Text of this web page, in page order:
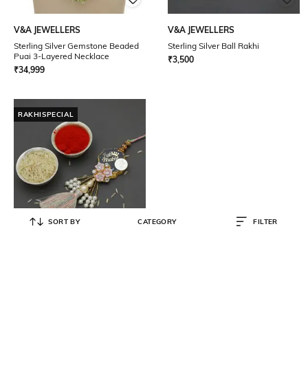
V&A JEWELLERS
Sterling Silver Gemstone Beaded
Puai 3-Layered Necklace
₹34,999
V&A JEWELLERS
Sterling Silver Ball Rakhi
₹3,500
RAKHISPECIAL
SORT BY CATEGORY FILTER